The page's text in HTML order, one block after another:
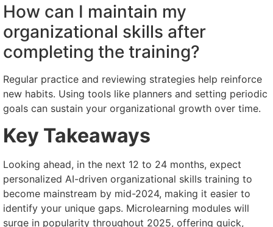
How can I maintain my
organizational skills after
completing the training?
Regular practice and reviewing strategies help reinforce
new habits. Using tools like planners and setting periodic
goals can sustain your organizational growth over time.
Key Takeaways
Looking ahead, in the next 12 to 24 months, expect
personalized AI-driven organizational skills training to
become mainstream by mid-2024, making it easier to
identify your unique gaps. Microlearning modules will
surge in popularity throughout 2025, offering quick,